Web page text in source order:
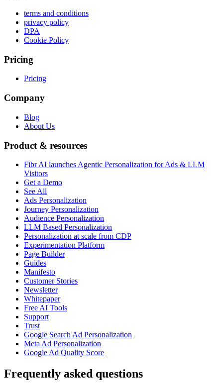
terms and conditions
privacy policy
DPA
Cookie Policy
Pricing
Pricing
Company
Blog
About Us
Product & resources
Fibr AI launches Agentic Personalization for Ads & LLM
Visitors
Get a Demo
See All
Ads Personalization
Journey Personalization
Audience Personalization
LLM Based Personalization
Personalization at scale from CDP
Experimentation Platform
Page Builder
Guides
Manifesto
Customer Stories
Newsletter
Whitepaper
Free AI Tools
Support
Trust
Google Search Ad Personalization
Meta Ad Personalization
Google Ad Quality Score
Frequently asked questions